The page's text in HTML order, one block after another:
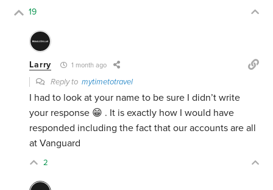
19
Larry 1 month ago
Reply tomytimetotravel
I had to look at your name to be sure I didn’t write
your response 😁 . It is exactly how I would have
responded including the fact that our accounts are all
at Vanguard
2